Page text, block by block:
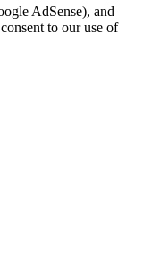
AdSense), and
to our use of